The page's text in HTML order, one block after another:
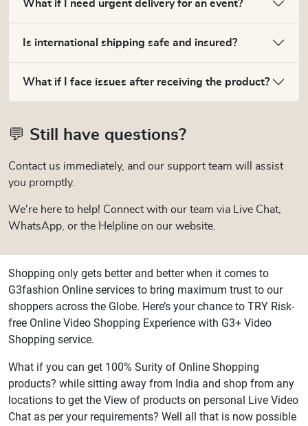
What if I need urgent delivery for an event?
Is international shipping safe and insured?
What if I face issues after receiving the product?
💬 Still have questions?
Contact us immediately, and our support team will assist
you promptly.
We're here to help! Connect with our team via Live Chat,
WhatsApp, or the Helpline on our website.
Shopping only gets better and better when it comes to
G3fashion Online services to bring maximum trust to our
shoppers across the Globe. Here’s your chance to TRY Risk-
free Online Video Shopping Experience with G3+ Video
Shopping service.
What if you can get 100% Surity of Online Shopping
products? while sitting away from India and shop from any
locations to get the View of products on personal Live Video
Chat as per your requirements? Well all that is now possible